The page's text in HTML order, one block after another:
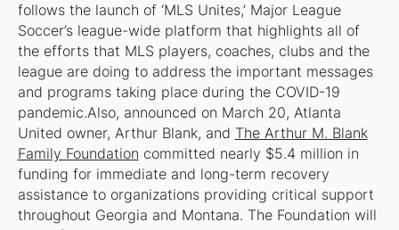
follows the launch of ‘MLS Unites,’ Major League
Soccer’s league-wide platform that highlights all of
the efforts that MLS players, coaches, clubs and the
league are doing to address the important messages
and programs taking place during the COVID-19
pandemic.Also, announced on March 20, Atlanta
United owner, Arthur Blank, and The Arthur M. Blank
Family Foundation committed nearly $5.4 million in
funding for immediate and long-term recovery
assistance to organizations providing critical support
throughout Georgia and Montana. The Foundation will